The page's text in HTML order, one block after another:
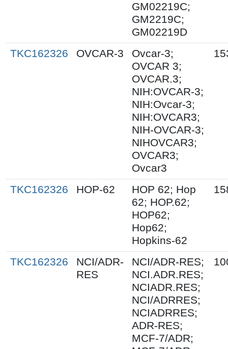
GM02219C;
GM2219C;
GM02219D
TKC162326 OVCAR-3
Ovcar-3;
OVCAR 3;
OVCAR.3;
NIH:OVCAR-3;
NIH:Ovcar-3;
NIH:OVCAR3;
NIH-OVCAR-3;
NIHOVCAR3;
OVCAR3;
Ovcar3
TKC162326 HOP-62
HOP 62; Hop
62; HOP.62;
HOP62;
Hop62;
Hopkins-62
TKC162326
NCI/ADR-
RES
NCI/ADR-RES;
NCI.ADR.RES;
NCIADR.RES;
NCI/ADRRES;
NCIADRRES;
ADR-RES;
MCF-7/ADR;